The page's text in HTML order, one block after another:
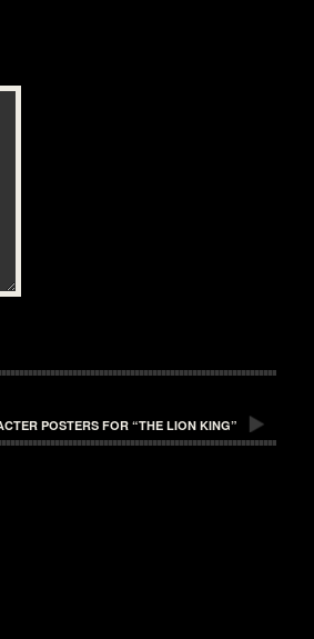
POSTERS FOR “THE LION KING”